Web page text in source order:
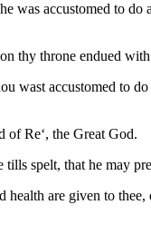
was accustomed to do
thy throne endued
wast accustomed to
of Re‘, the Great God.
tills spelt, that he may
health are given to thee,